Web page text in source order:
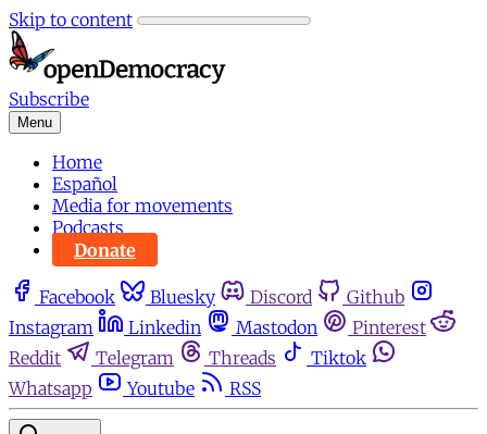
Skip to content
Subscribe
Menu
Home
Español
Media for movements
Podcasts
Donate
Facebook Bluesky Discord
Github
Instagram
Linkedin Mastodon
Pinterest
Reddit
Telegram Threads
Tiktok
Whatsapp
Youtube RSS